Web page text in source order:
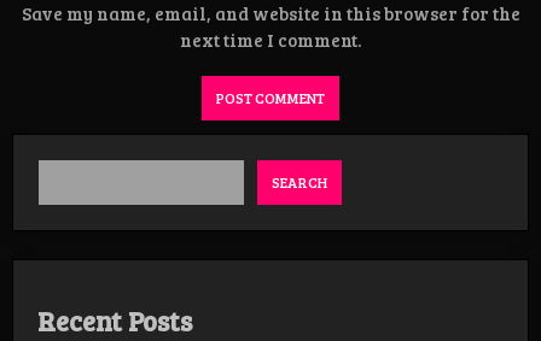
Save my name, email, and website in this browser for the
next time I comment.
SEARCH
Recent Posts